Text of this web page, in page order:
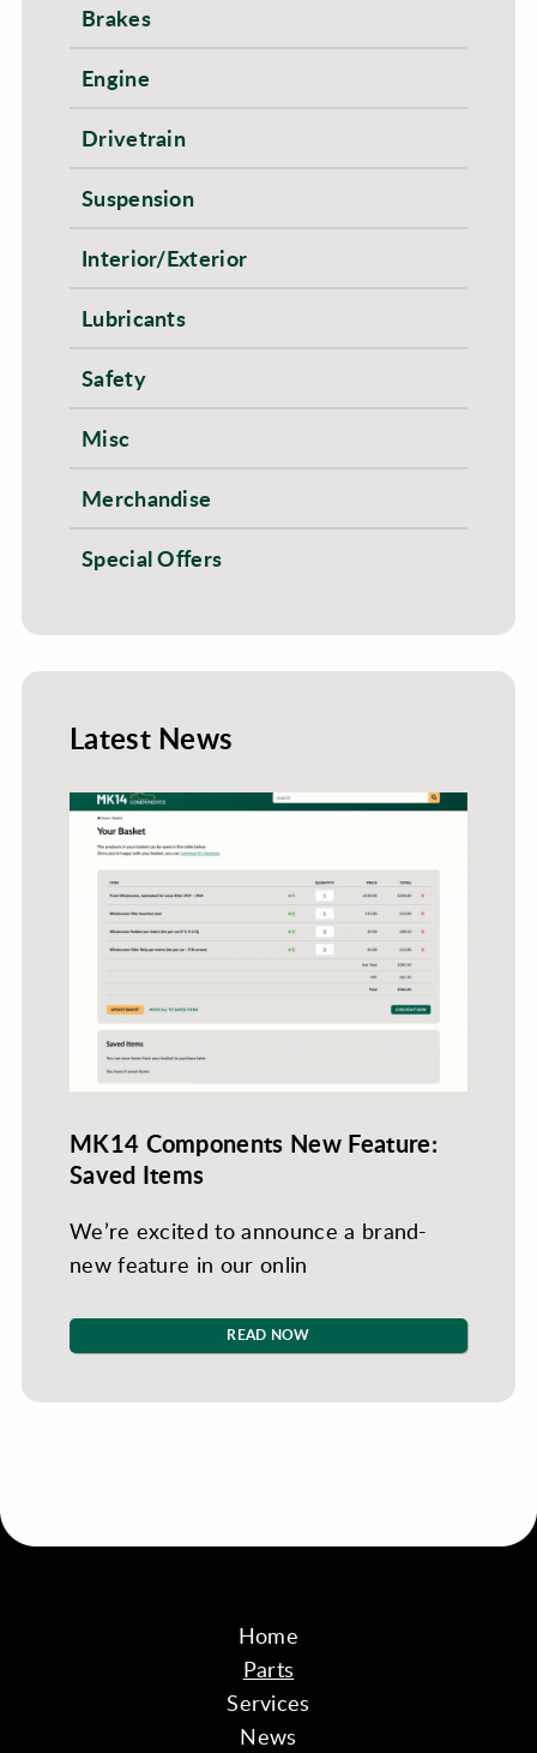
Brakes
Engine
Drivetrain
Suspension
Interior/Exterior
Lubricants
Safety
Misc
Merchandise
Special Offers
Latest News
MK14 Components New Feature:
Saved Items
We’re excited to announce a brand-
new feature in our onlin
READ NOW
Home
Parts
Services
News